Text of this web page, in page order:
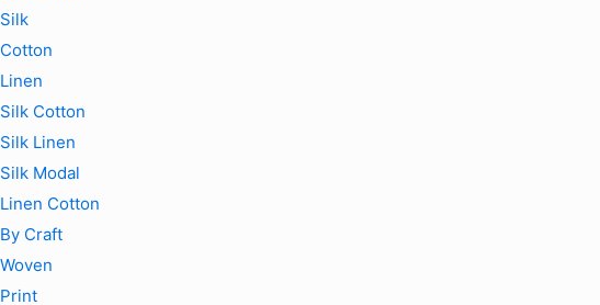
Silk
Cotton
Linen
Silk Cotton
Silk Linen
Silk Modal
Linen Cotton
By Craft
Woven
Print